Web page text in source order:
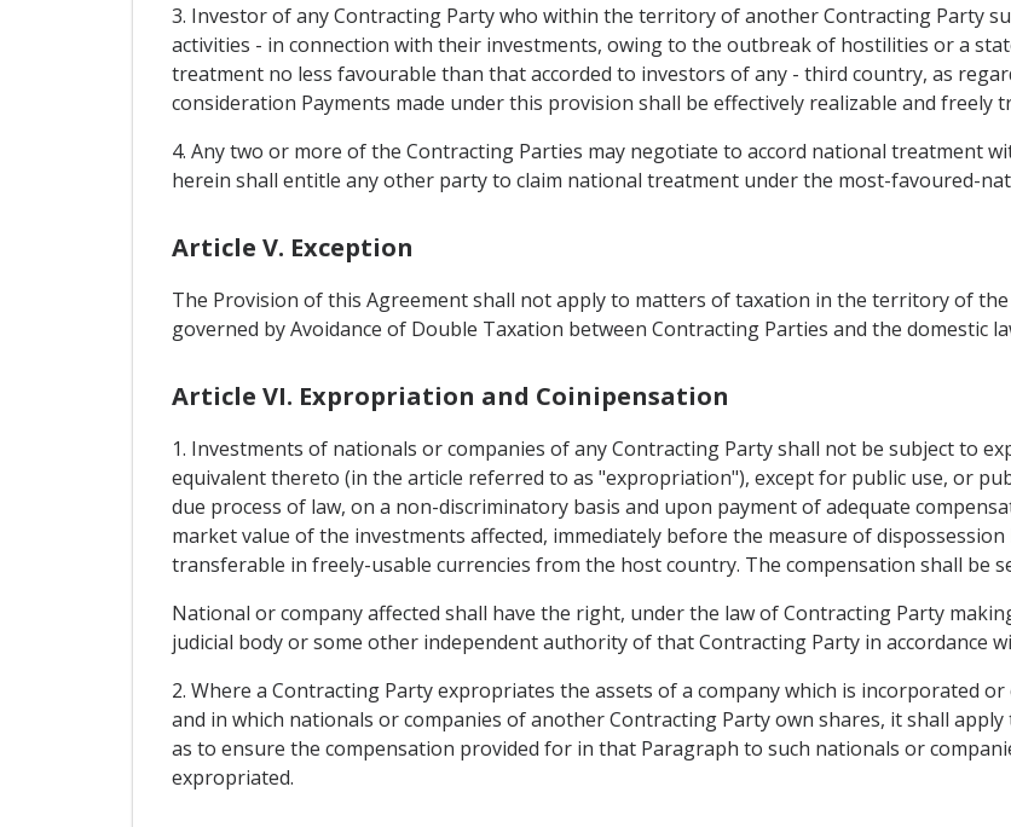
3. Investor of any Contracting Party who within the territory of another Contracting Party
activities - in connection with their investments, owing to the outbreak of hostilities or a
treatment no less favourable than that accorded to investors of any - third country, as
consideration Payments made under this provision shall be effectively realizable and freely
4. Any two or more of the Contracting Parties may negotiate to accord national treatment
herein shall entitle any other party to claim national treatment under the most-favoured-
Article V. Exception
The Provision of this Agreement shall not apply to matters of taxation in the territory of
governed by Avoidance of Double Taxation between Contracting Parties and the domestic
Article VI. Expropriation and Coinipensation
1. Investments of nationals or companies of any Contracting Party shall not be subject to
equivalent thereto (in the article referred to as "expropriation"), except for public use, or
due process of law, on a non-discriminatory basis and upon payment of adequate
market value of the investments affected, immediately before the measure of
transferable in freely-usable currencies from the host country. The compensation shall be
National or company affected shall have the right, under the law of Contracting Party
judicial body or some other independent authority of that Contracting Party in accordance
2. Where a Contracting Party expropriates the assets of a company which is incorporated
and in which nationals or companies of another Contracting Party own shares, it shall
as to ensure the compensation provided for in that Paragraph to such nationals or
expropriated.